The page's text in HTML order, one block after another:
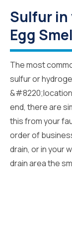
Sulfur in
Egg
The most
sulfur or
end, there are
this from your
order of
drain, or in your
drain area the